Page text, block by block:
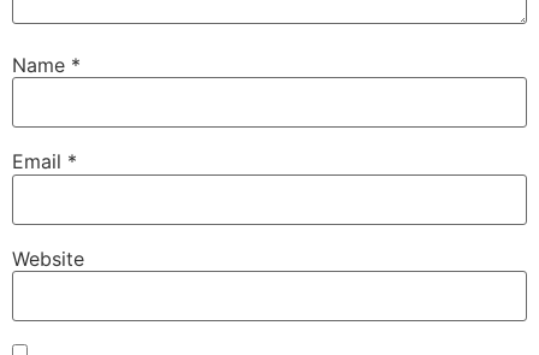
Name *
Email *
Website